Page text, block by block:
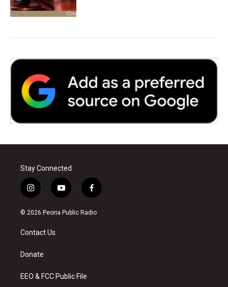
Stay Connected
i
n
s
a
g
a
y
o
u
f
a
c
© 2026 Peoria Public Radio
Contact Us
Donate
EEO & FCC Public File